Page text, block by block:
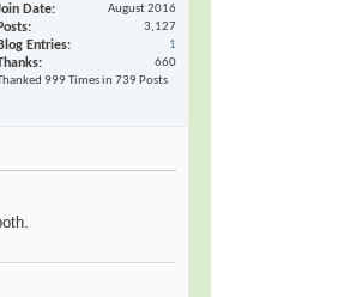
Date August 2016
Posts 3,127
Blog Entries 1
660
999 Times in 739 Posts